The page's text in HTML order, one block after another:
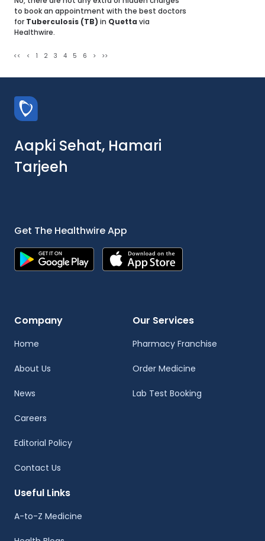
to book an appointment with the best doctors
for Tuberculosis (TB) in Quetta via
Healthwire.
<< < 1 2 3 4 5 6 > >>
Aapki Sehat, Hamari
Tarjeeh
Get The Healthwire App
Company
Home
About Us
News
Careers
Editorial Policy
Contact Us
Our Services
Pharmacy Franchise
Order Medicine
Lab Test Booking
Useful Links
A-to-Z Medicine